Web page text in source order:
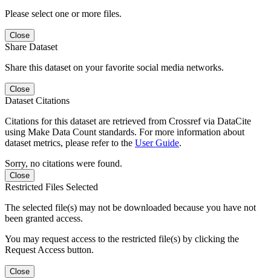
Please select one or more files.
Close
Share Dataset
Share this dataset on your favorite social media networks.
Close
Dataset Citations
Citations for this dataset are retrieved from Crossref via DataCite
using Make Data Count standards. For more information about
dataset metrics, please refer to the User Guide.
Sorry, no citations were found.
Close
Restricted Files Selected
The selected file(s) may not be downloaded because you have not
been granted access.
You may request access to the restricted file(s) by clicking the
Request Access button.
Close